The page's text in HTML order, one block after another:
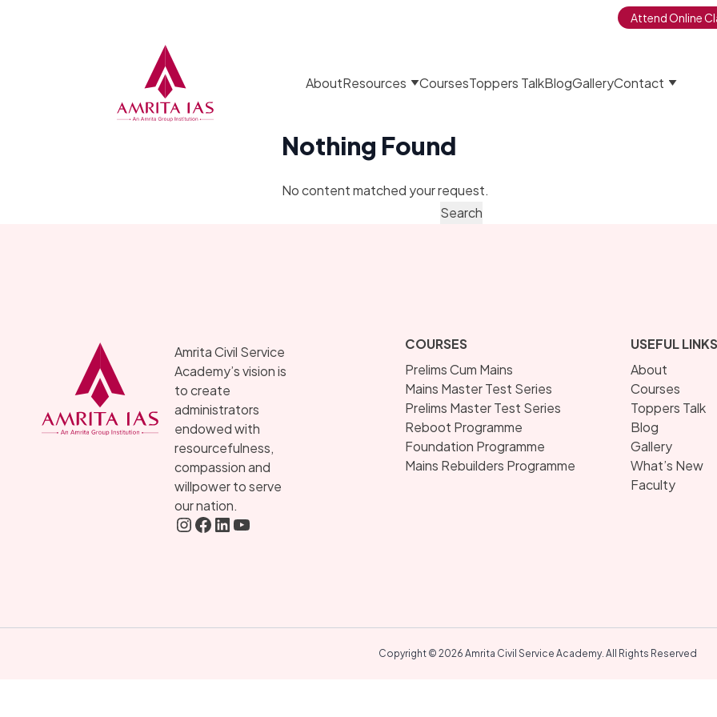
Attend Online
AboutResources CoursesToppers TalkBlogGalleryContact
Nothing Found
No content matched your request.
Amrita Civil Service
Academy’s vision is
to create
administrators
endowed with
resourcefulness,
compassion and
willpower to serve
our nation.
Instagram
FaceBook
LInkedIN
YouTube
COURSES
Prelims Cum Mains
Mains Master Test Series
Prelims Master Test Series
Reboot Programme
Foundation Programme
Mains Rebuilders Programme
USEFUL LINKS
About
Courses
Toppers Talk
Blog
Gallery
What’s New
Faculty
Copyright © 2026 Amrita Civil Service Academy. All Rights Reserved